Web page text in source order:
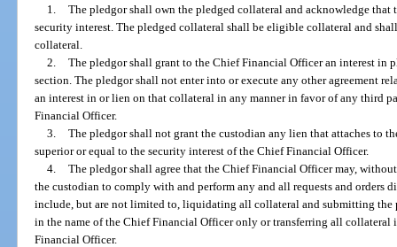
1. The pledgor shall own the pledged collateral and acknowledge that
security interest. The pledged collateral shall be eligible collateral and
collateral.
2. The pledgor shall grant to the Chief Financial Officer an interest in
section. The pledgor shall not enter into or execute any other agreement
an interest in or lien on that collateral in any manner in favor of any third
Financial Officer.
3. The pledgor shall not grant the custodian any lien that attaches to
superior or equal to the security interest of the Chief Financial Officer.
4. The pledgor shall agree that the Chief Financial Officer may,
the custodian to comply with and perform any and all requests and orders
include, but are not limited to, liquidating all collateral and submitting
in the name of the Chief Financial Officer only or transferring all
Financial Officer.